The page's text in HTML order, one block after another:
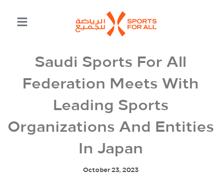
Saudi Sports For All
Federation Meets With
Leading Sports
Organizations And Entities
In Japan
October 23, 2023